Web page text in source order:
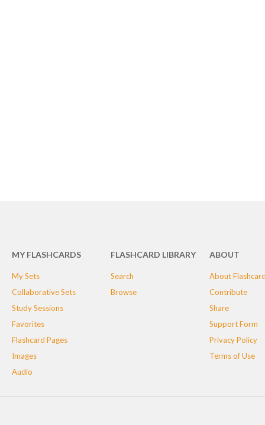
MY FLASHCARDS
My Sets
Collaborative Sets
Study Sessions
Favorites
Flashcard Pages
Images
Audio
FLASHCARD LIBRARY
Search
Browse
ABOUT
About
Contribute
Share
Support Form
Privacy Policy
Terms of Use